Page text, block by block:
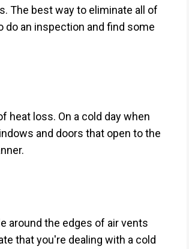
The best way to eliminate all of
do an inspection and find some
heat loss. On a cold day when
and doors that open to the
around the edges of air vents
that you're dealing with a cold